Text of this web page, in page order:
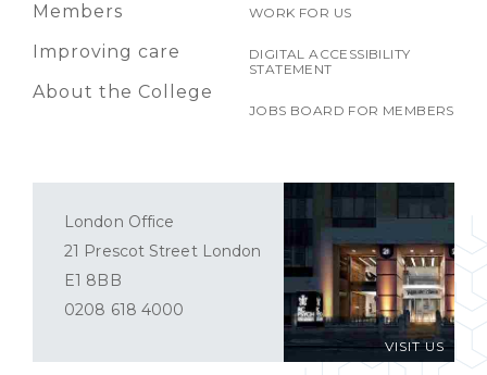
Members
Improving care
About the College
WORK FOR US
DIGITAL ACCESSIBILITY
STATEMENT
JOBS BOARD FOR MEMBERS
VISIT US
London Office
21 Prescot Street London
E1 8BB
0208 618 4000